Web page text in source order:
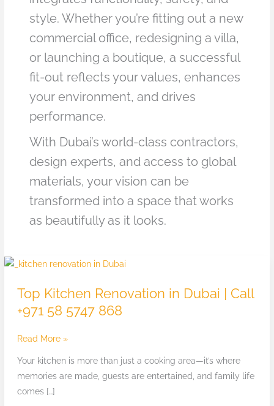
style. Whether you’re fitting out a new
commercial office, redesigning a villa,
or launching a boutique, a successful
fit-out reflects your values, enhances
your environment, and drives
performance.
With Dubai’s world-class contractors,
design experts, and access to global
materials, your vision can be
transformed into a space that works
as beautifully as it looks.
Top Kitchen Renovation in Dubai | Call
+971 58 5747 868
Top
Renovation
in
|
Call
Read More »
Your kitchen is more than just a cooking area—it’s where
memories are made, guests are entertained, and family life
comes […]